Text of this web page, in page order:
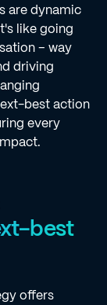
are dynamic
like going
– way
driving
best action
every
best
offers